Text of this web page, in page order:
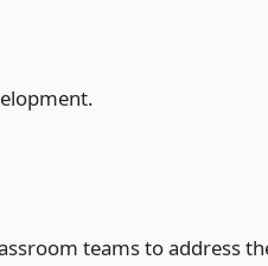
teams to address